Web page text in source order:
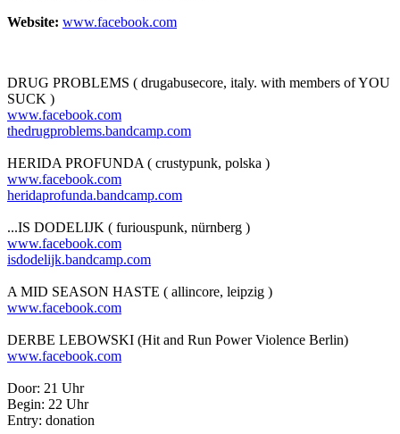
Website: www.facebook.com
DRUG PROBLEMS ( drugabusecore, italy. with members of YOU
SUCK )
www.facebook.com
thedrugproblems.bandcamp.com
HERIDA PROFUNDA ( crustypunk, polska )
www.facebook.com
heridaprofunda.bandcamp.com
...IS DODELIJK ( furiouspunk, nürnberg )
www.facebook.com
isdodelijk.bandcamp.com
A MID SEASON HASTE ( allincore, leipzig )
www.facebook.com
DERBE LEBOWSKI (Hit and Run Power Violence Berlin)
www.facebook.com
Door: 21 Uhr
Begin: 22 Uhr
Entry: donation